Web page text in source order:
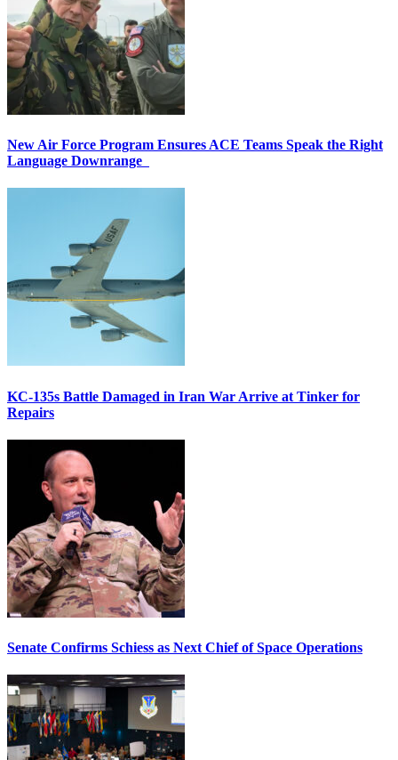
New Air Force Program Ensures ACE Teams Speak the Right
Language Downrange
KC-135s Battle Damaged in Iran War Arrive at Tinker for
Repairs
Senate Confirms Schiess as Next Chief of Space Operations